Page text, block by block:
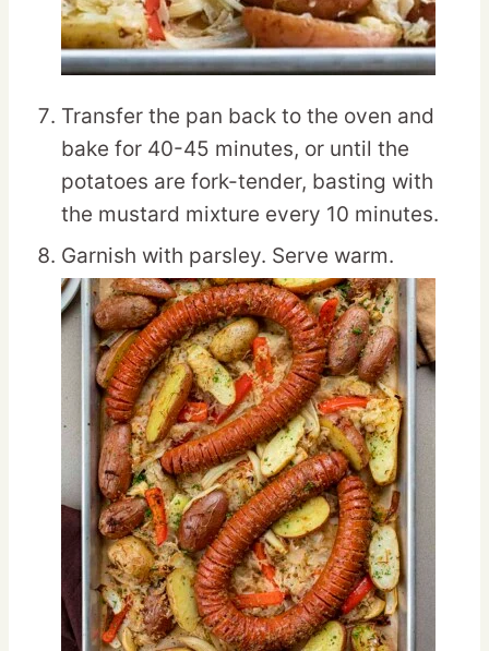
Transfer the pan back to the oven and
bake for 40-45 minutes, or until the
potatoes are fork-tender, basting with
the mustard mixture every 10 minutes.
Garnish with parsley. Serve warm.